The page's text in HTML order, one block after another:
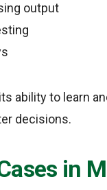
output
ability to learn
decisions.
in